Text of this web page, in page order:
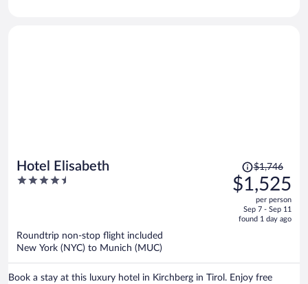
Hotel Elisabeth
4.5
Price
was
$1,746,
is
$1,746
$1,525
per person
Sep 7 - Sep 11
found 1 day ago
Roundtrip non-stop flight included
New York (NYC) to Munich (MUC)
Book a stay at this luxury hotel in Kirchberg in Tirol. Enjoy free